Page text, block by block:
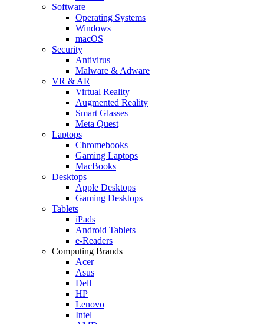
Software
Operating Systems
Windows
macOS
Security
Antivirus
Malware & Adware
VR & AR
Virtual Reality
Augmented Reality
Smart Glasses
Meta Quest
Laptops
Chromebooks
Gaming Laptops
MacBooks
Desktops
Apple Desktops
Gaming Desktops
Tablets
iPads
Android Tablets
e-Readers
Computing Brands
Acer
Asus
Dell
HP
Lenovo
Intel